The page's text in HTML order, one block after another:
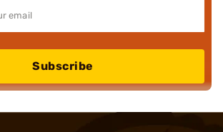
Subscribe